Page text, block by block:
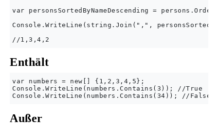
var personsSortedByNameDescending =
Console.WriteLine(string.Join(",",
Enthält
var numbers = new[] {1,2,3,4,5};
Console.WriteLine(numbers.Contains(3)); //True
Außer